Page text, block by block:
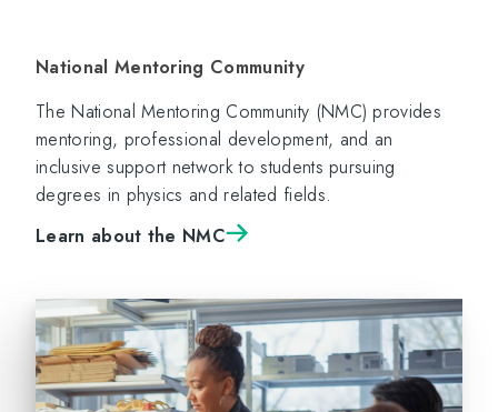
National Mentoring Community
The National Mentoring Community (NMC) provides
mentoring, professional development, and an
inclusive support network to students pursuing
degrees in physics and related fields.
Learn about the NMC